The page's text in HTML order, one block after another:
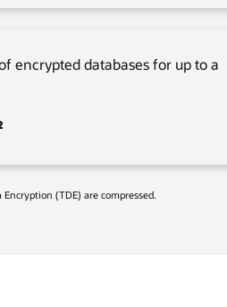
encrypted databases for up to a
(TDE) are compressed.